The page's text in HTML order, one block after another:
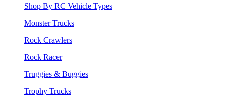
Shop By RC Vehicle Types
Monster Trucks
Rock Crawlers
Rock Racer
Truggies & Buggies
Trophy Trucks